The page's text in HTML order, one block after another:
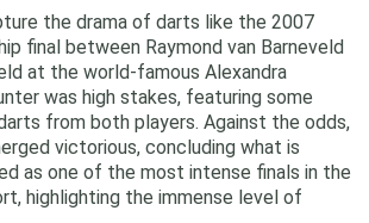
the drama of darts like the 2007
final between Raymond van Barneveld
at the world-famous Alexandra
was high stakes, featuring some
from both players. Against the odds,
victorious, concluding what is
as one of the most intense finals in the
highlighting the immense level of